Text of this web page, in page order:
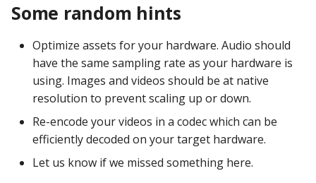
MC (Pre 0.80.x) Events
Mode Lifecycle Events
Multiplayer
Management Events
Service Mode Events
Some random hints
Optimize assets for your hardware. Audio should
have the same sampling rate as your hardware is
using. Images and videos should be at native
resolution to prevent scaling up or down.
Re-encode your videos in a codec which can be
efficiently decoded on your target hardware.
Let us know if we missed something here.